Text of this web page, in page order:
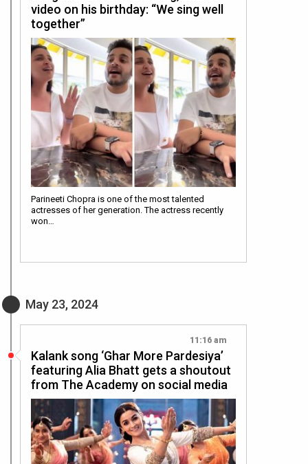
video on his birthday: “We sing well
together”
Parineeti Chopra is one of the most talented
actresses of her generation. The actress recently
won…
May 23, 2024
11:16 am
Kalank song ‘Ghar More Pardesiya’
featuring Alia Bhatt gets a shoutout
from The Academy on social media